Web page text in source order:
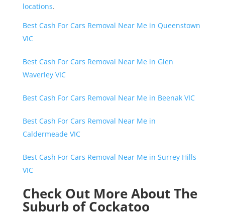
locations.
Best Cash For Cars Removal Near Me in Queenstown
VIC
Best Cash For Cars Removal Near Me in Glen
Waverley VIC
Best Cash For Cars Removal Near Me in Beenak VIC
Best Cash For Cars Removal Near Me in
Caldermeade VIC
Best Cash For Cars Removal Near Me in Surrey Hills
VIC
Check Out More About The
Suburb of Cockatoo